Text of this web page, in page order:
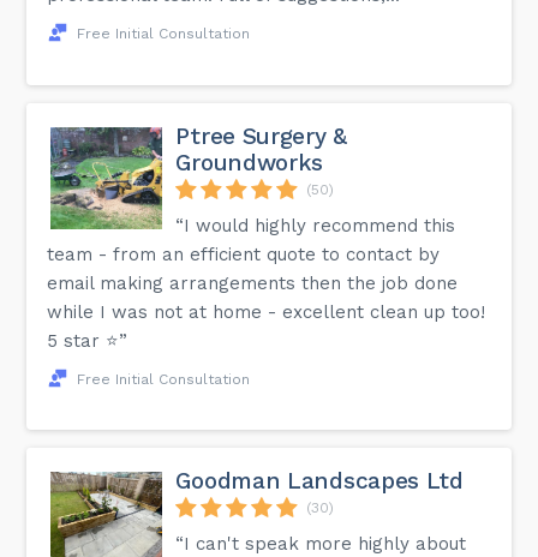
Free Initial Consultation
Ptree Surgery &
Groundworks
(50)
“I would highly recommend this
team - from an efficient quote to contact by
email making arrangements then the job done
while I was not at home - excellent clean up too!
5 star ⭐️”
Free Initial Consultation
Goodman Landscapes Ltd
(30)
“I can't speak more highly about